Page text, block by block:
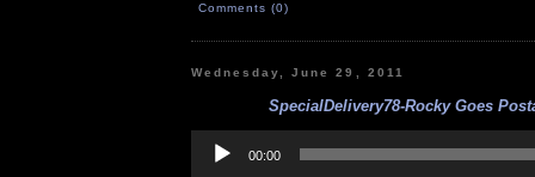
Comments (0)
Wednesday, June 29, 2011
SpecialDelivery78-Rocky Goes
Player
00:00